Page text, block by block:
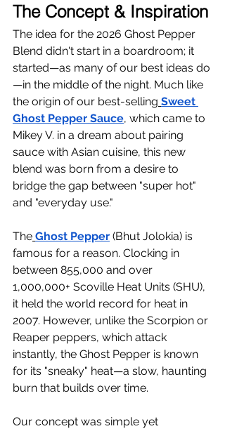
The Concept & Inspiration
The idea for the 2026 Ghost Pepper
Blend didn't start in a boardroom; it
started—as many of our best ideas do
—in the middle of the night. Much like
the origin of our best-selling Sweet
Ghost Pepper Sauce, which came to
Mikey V. in a dream about pairing
sauce with Asian cuisine, this new
blend was born from a desire to
bridge the gap between "super hot"
and "everyday use."
The Ghost Pepper (Bhut Jolokia) is
famous for a reason. Clocking in
between 855,000 and over
1,000,000+ Scoville Heat Units (SHU),
it held the world record for heat in
2007. However, unlike the Scorpion or
Reaper peppers, which attack
instantly, the Ghost Pepper is known
for its "sneaky" heat—a slow, haunting
burn that builds over time.
Our concept was simple yet